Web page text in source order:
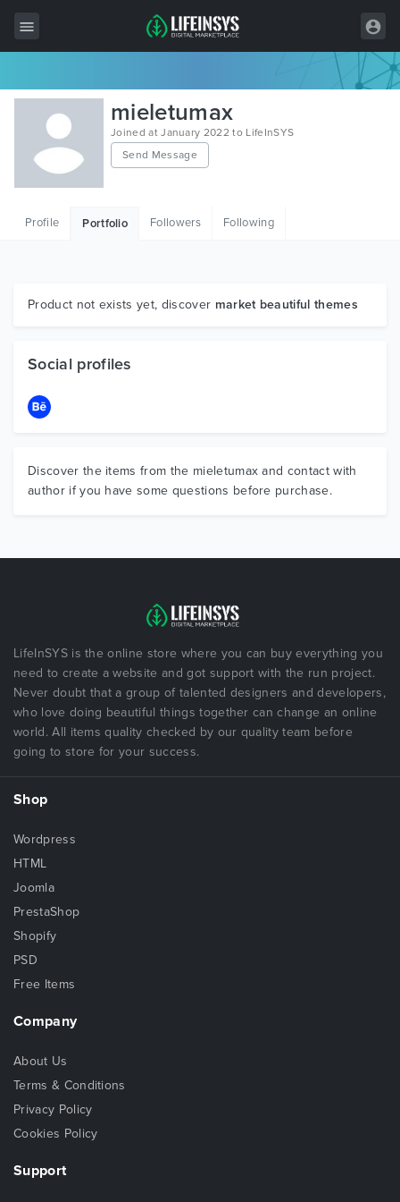
All Items
Wordpress
HTML
Graphics
mieletumax
Joined at January 2022 to LifeInSYS
Send Message
Profile Portfolio Followers Following
Product not exists yet, discover market beautiful themes
Social profiles
Discover the items from the mieletumax and contact with
author if you have some questions before purchase.
LifeInSYS is the online store where you can buy everything you
need to create a website and got support with the run project.
Never doubt that a group of talented designers and developers,
who love doing beautiful things together can change an online
world. All items quality checked by our quality team before
going to store for your success.
Shop
Wordpress
HTML
Joomla
PrestaShop
Shopify
PSD
Free Items
Company
About Us
Terms & Conditions
Privacy Policy
Cookies Policy
Support